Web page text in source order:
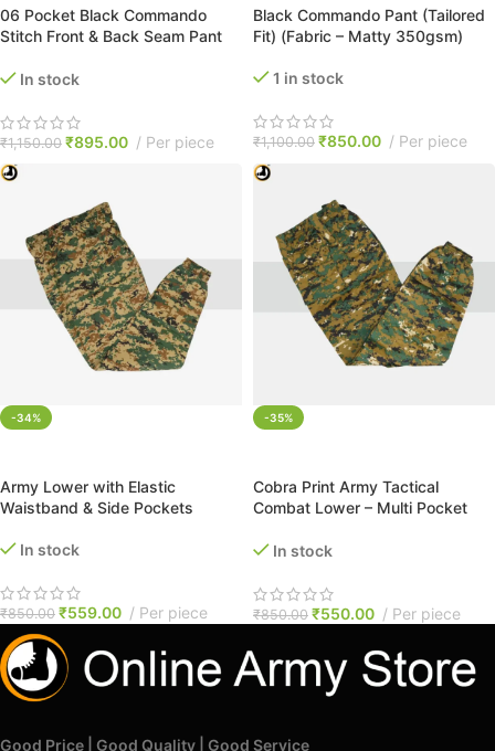
06 Pocket Black Commando
Stitch Front & Back Seam Pant
In stock
₹1,150.00 ₹895.00 Per piece
Black Commando Pant (Tailored
Fit) (Fabric – Matty 350gsm)
1 in stock
₹1,100.00 ₹850.00 Per piece
-34%
Army Lower with Elastic
Waistband & Side Pockets
In stock
₹850.00 ₹559.00 Per piece
-35%
Cobra Print Army Tactical
Combat Lower – Multi Pocket
In stock
₹850.00 ₹550.00 Per piece
Good Price | Good Quality | Good Service